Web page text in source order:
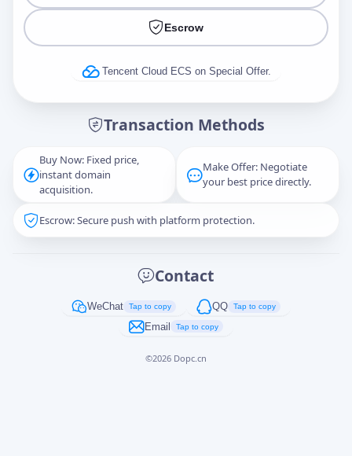
Escrow
Tencent Cloud ECS on Special Offer.
Transaction Methods
Buy Now: Fixed price,
instant domain
acquisition.
Make Offer: Negotiate
your best price directly.
Escrow: Secure push with platform protection.
Contact
WeChat Tap to copy QQ Tap to copy
Email Tap to copy
©2026 Dopc.cn
Captcha*